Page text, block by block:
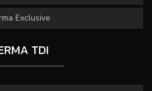
Exclusive
TDI